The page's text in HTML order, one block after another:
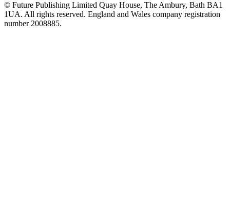
© Future Publishing Limited Quay House, The Ambury, Bath BA1
1UA. All rights reserved. England and Wales company registration
number 2008885.